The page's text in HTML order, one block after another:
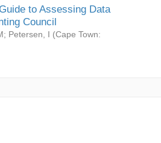
to Assessing Data
Council
; Petersen, I (Cape Town: